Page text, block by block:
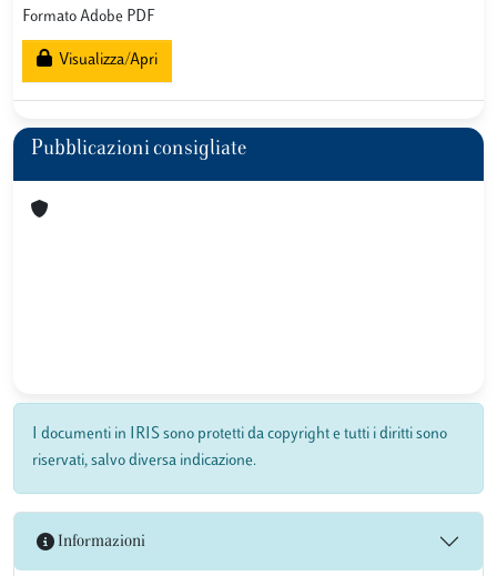
Formato Adobe PDF
Visualizza/Apri
Pubblicazioni consigliate
I documenti in IRIS sono protetti da copyright e tutti i diritti sono
riservati, salvo diversa indicazione.
Informazioni